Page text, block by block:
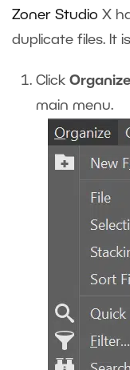
Zoner Studio X
duplicate files. It
Click
main menu.